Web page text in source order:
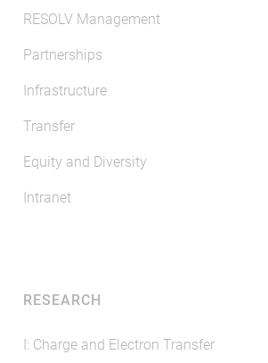
RESOLV Management
Partnerships
Infrastructure
Transfer
Equity and Diversity
Intranet
RESEARCH
I: Charge and Electron Transfer